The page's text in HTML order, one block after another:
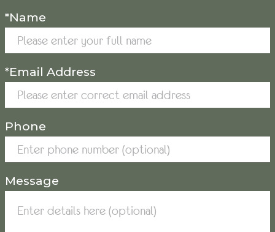
*Name
*Email Address
Phone
Message